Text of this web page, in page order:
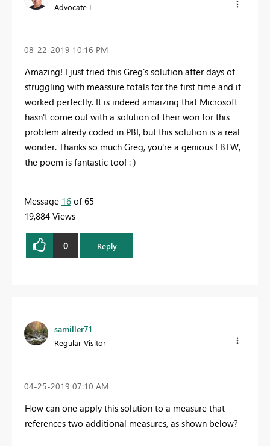
Advocate I
‎08-22-2019 10:16 PM
Amazing! I just tried this Greg's solution after days of
struggling with meassure totals for the first time and it
worked perfectly. It is indeed amaizing that Microsoft
hasn't come out with a solution of their won for this
problem alredy coded in PBI, but this solution is a real
wonder. Thanks so much Greg, you're a genious ! BTW,
the poem is fantastic too! : )
Message 16 of 65
19,884 Views
0 Reply
samiller71
Regular Visitor
‎04-25-2019 07:10 AM
How can one apply this solution to a measure that
references two additional measures, as shown below?